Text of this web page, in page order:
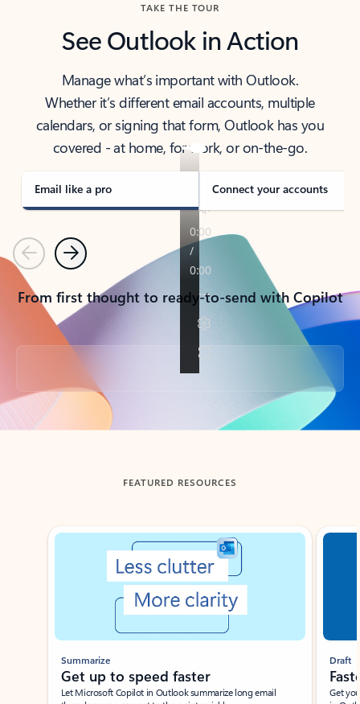
TAKE THE TOUR
See Outlook in Action
Manage what’s important with Outlook.
Whether it’s different email accounts, multiple
calendars, or signing that form, Outlook has you
covered - at home, for work, or on-the-go.
Email like a pro Connect your accounts
PreviousNext
From first thought to ready-to-send with Copilot
Back to tabs
FEATURED RESOURCES
Showing slide 1 of 3
Summarize
Get up to speed faster ​
Let Microsoft Copilot in Outlook summarize long email
Draft
Get